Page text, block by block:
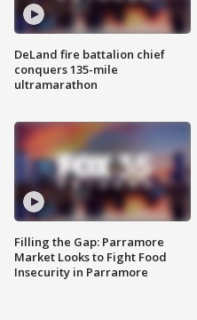
DeLand fire battalion chief
conquers 135-mile
ultramarathon
Filling the Gap: Parramore
Market Looks to Fight Food
Insecurity in Parramore